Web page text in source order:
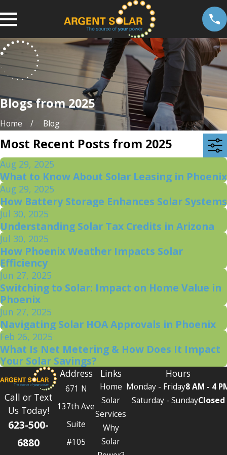
Blogs from 2025
Home Blog
Most Recent Posts from 2025
Aug 29, 2025
What to Know About Solar Leasing in Phoenix
Aug 29, 2025
How Battery Storage Enhances Solar Systems
Jul 30, 2025
Understanding Solar Tax Credits in Arizona
Jul 30, 2025
How Phoenix Weather Impacts Solar
Efficiency
Jun 27, 2025
Switching to Solar: Impact on Home Value in
Phoenix
Jun 27, 2025
Navigating Solar HOA Approvals in Phoenix
Feb 26, 2025
What Is Net Metering & How Does It Impact
Your Solar Savings?
Call or Text
Us Today!
623-500-
6880
Address
671 N
137th Ave
Suite
#105
Links
Home
Solar
Services
Why
Solar
Hours
Monday - Friday8 AM - 4
Saturday - SundayClosed